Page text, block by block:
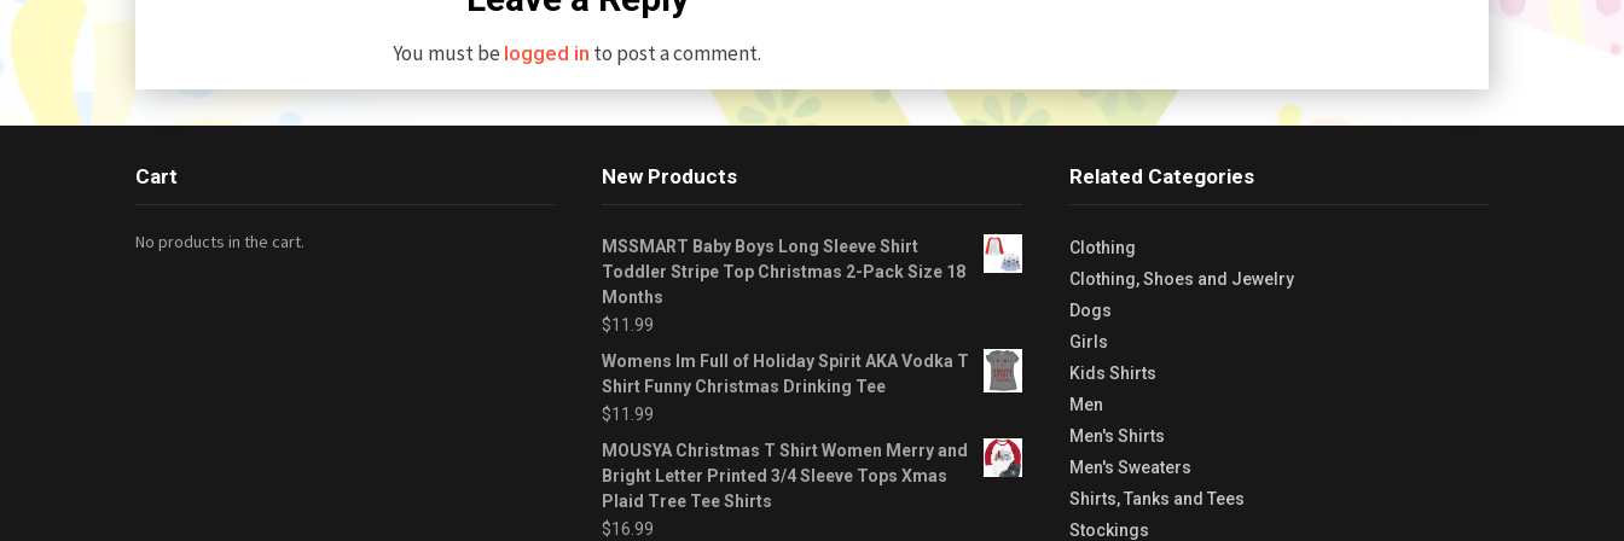
You must be logged in to post a comment.
Cart
No products in the cart.
New Products
MSSMART Baby Boys Long Sleeve Shirt
Toddler Stripe Top Christmas 2-Pack Size 18
Months
$11.99
Womens Im Full of Holiday Spirit AKA Vodka T
Shirt Funny Christmas Drinking Tee
$11.99
MOUSYA Christmas T Shirt Women Merry and
Bright Letter Printed 3/4 Sleeve Tops Xmas
Plaid Tree Tee Shirts
$16.99
Related Categories
Clothing
Clothing, Shoes and Jewelry
Dogs
Girls
Kids Shirts
Men
Men's Shirts
Men's Sweaters
Shirts, Tanks and Tees
Stockings